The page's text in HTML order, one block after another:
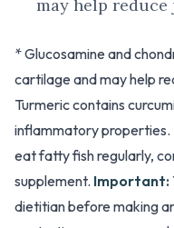
may help reduce
* Glucosamine and
cartilage and may help
Turmeric contains
inflammatory
eat fatty fish regularly,
supplement. Important:
dietitian before making